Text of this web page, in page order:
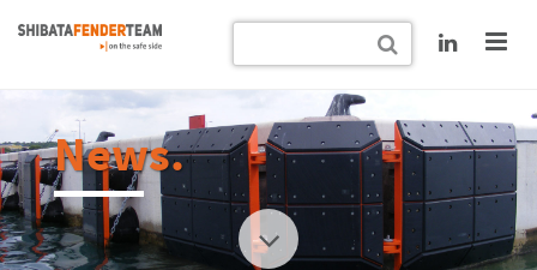
News.